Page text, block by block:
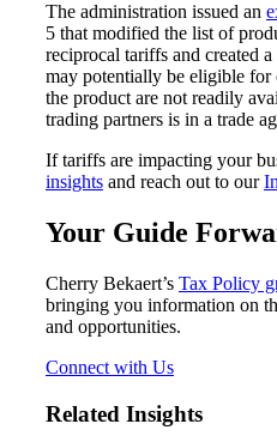
The administration issued an
5 that modified the list of
reciprocal tariffs and created
may potentially be eligible
the product are not readily
trading partners is in a trade
If tariffs are impacting your
insights and reach out to our
Your Guide
Cherry Bekaert’s Tax Policy
bringing you information on
and opportunities.
Connect with Us
Related Insights